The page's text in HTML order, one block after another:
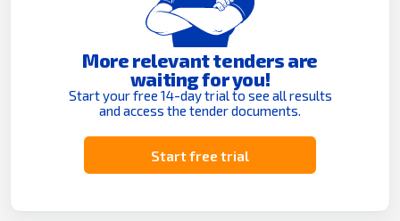
More relevant tenders are
waiting for you!
Start your free 14-day trial to see all results
and access the tender documents.
Start free trial